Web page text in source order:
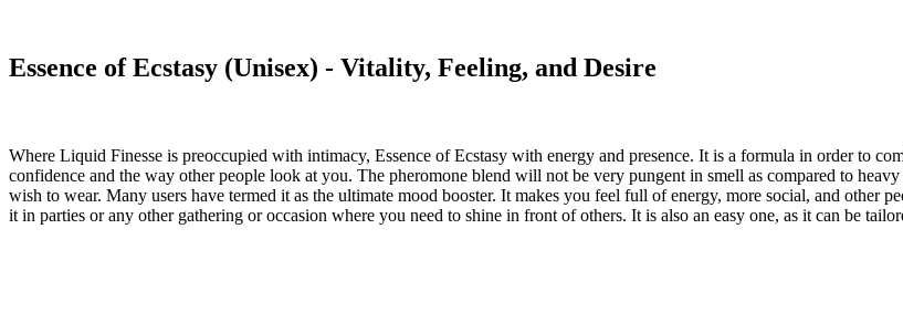
Essence of Ecstasy (Unisex) - Vitality, Feeling, and Desire
Where Liquid Finesse is preoccupied with intimacy, Essence of Ecstasy with energy and presence. It is a formula in order to
confidence and the way other people look at you. The pheromone blend will not be very pungent in smell as compared to
wish to wear. Many users have termed it as the ultimate mood booster. It makes you feel full of energy, more social, and other
it in parties or any other gathering or occasion where you need to shine in front of others. It is also an easy one, as it can be